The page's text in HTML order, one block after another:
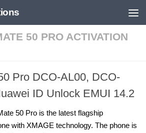
50 PRO ACTIVATION
Pro DCO-AL00, DCO-
ID Unlock EMUI 14.2
50 Pro is the latest flagship
with XMAGE technology. The phone is